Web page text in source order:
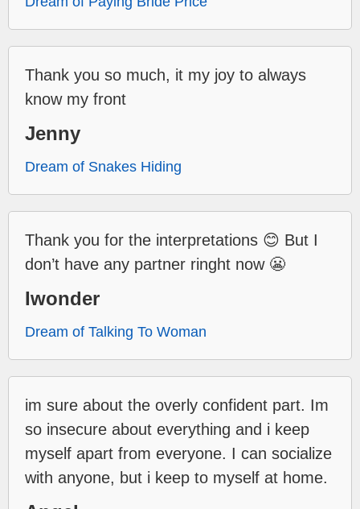
Thank you so much, it my joy to always
know my front
Jenny
Dream of Snakes Hiding
Thank you for the interpretations 😊 But I
don’t have any partner ringht now 😬
Iwonder
Dream of Talking To Woman
im sure about the overly confident part. Im
so insecure about everything and i keep
myself apart from everyone. I can socialize
with anyone, but i keep to myself at home.